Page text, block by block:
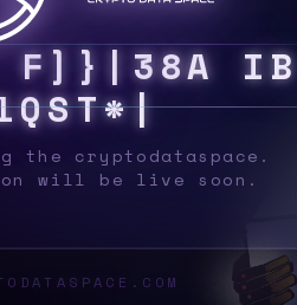
F~ 8 C T&| BL
29\7%
the cryptodataspace.
will be live soon.